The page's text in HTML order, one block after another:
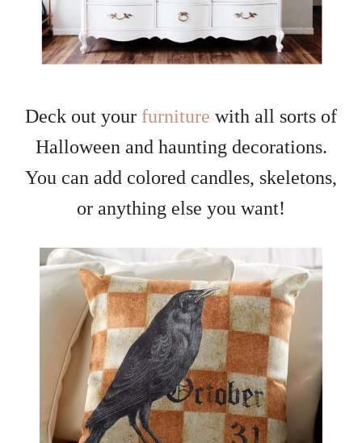
Deck out your furniture with all sorts of
Halloween and haunting decorations.
You can add colored candles, skeletons,
or anything else you want!